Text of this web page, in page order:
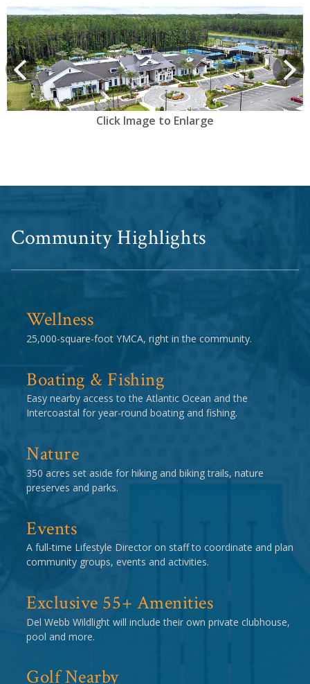
prev Next
View
Click Image to Enlarge
Community Highlights
Wellness
25,000-square-foot YMCA, right in the community.
Boating & Fishing
Easy nearby access to the Atlantic Ocean and the
Intercoastal for year-round boating and fishing.
Nature
350 acres set aside for hiking and biking trails, nature
preserves and parks.
Events
A full-time Lifestyle Director on staff to coordinate and plan
community groups, events and activities.
Exclusive 55+ Amenities
Del Webb Wildlight will include their own private clubhouse,
pool and more.
Golf Nearby